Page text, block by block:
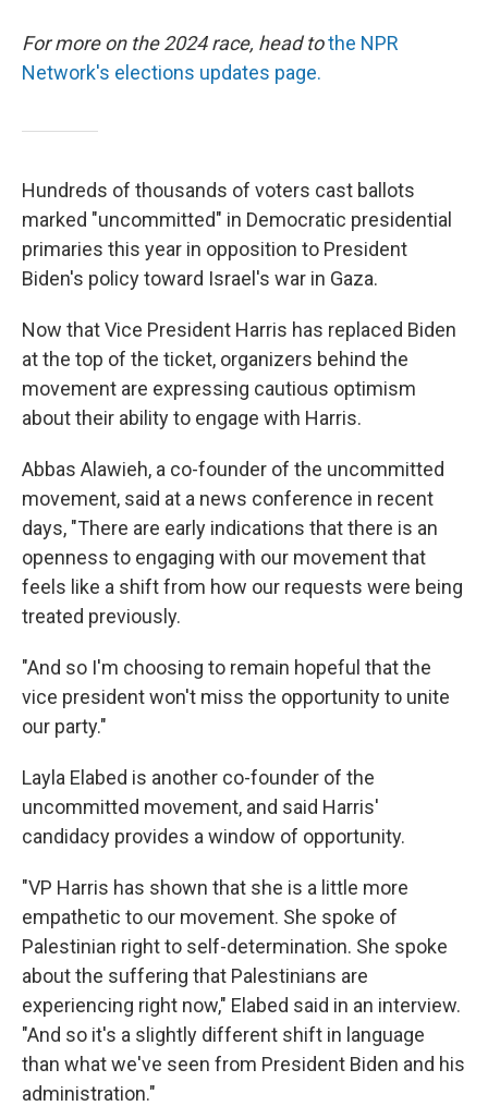
For more on the 2024 race, head tothe NPR
Network's elections updates page.
Hundreds of thousands of voters cast ballots
marked "uncommitted" in Democratic presidential
primaries this year in opposition to President
Biden's policy toward Israel's war in Gaza.
Now that Vice President Harris has replaced Biden
at the top of the ticket, organizers behind the
movement are expressing cautious optimism
about their ability to engage with Harris.
Abbas Alawieh, a co-founder of the uncommitted
movement, said at a news conference in recent
days, "There are early indications that there is an
openness to engaging with our movement that
feels like a shift from how our requests were being
treated previously.
"And so I'm choosing to remain hopeful that the
vice president won't miss the opportunity to unite
our party."
Layla Elabed is another co-founder of the
uncommitted movement, and said Harris'
candidacy provides a window of opportunity.
"VP Harris has shown that she is a little more
empathetic to our movement. She spoke of
Palestinian right to self-determination. She spoke
about the suffering that Palestinians are
experiencing right now," Elabed said in an interview.
"And so it's a slightly different shift in language
than what we've seen from President Biden and his
administration."